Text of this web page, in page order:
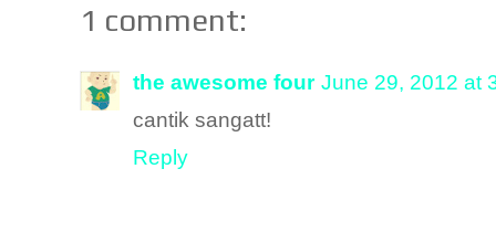
1 comment:
the awesome four June 29, 2012 at
cantik sangatt!
Reply